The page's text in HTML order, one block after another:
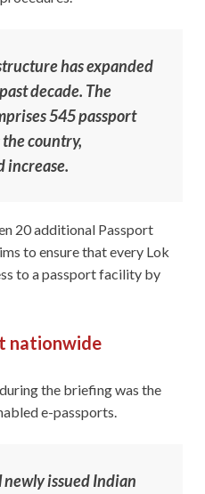
has expanded
decade. The
545 passport
country,
increase.
20 additional Passport
to ensure that every Lok
to a passport facility by
nationwide
the briefing was the
e-passports.
newly issued Indian